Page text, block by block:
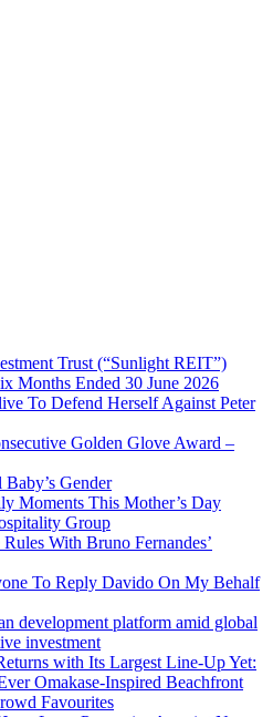
Trust (“Sunlight REIT”)
Months Ended 30 June 2026
To Defend Herself Against Peter
Golden Glove Award –
Gender
Moments This Mother’s Day
Group
With Bruno Fernandes’
To Reply Davido On My Behalf
development platform amid global
investment
with Its Largest Line-Up Yet:
Omakase-Inspired Beachfront
Favourites